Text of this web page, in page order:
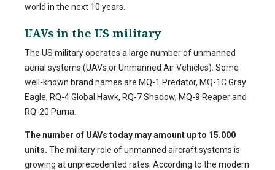
world in the next 10 years.
UAVs in the US military
The US military operates a large number of unmanned
aerial systems (UAVs or Unmanned Air Vehicles). Some
well-known brand names are MQ-1 Predator, MQ-1C Gray
Eagle, RQ-4 Global Hawk, RQ-7 Shadow, MQ-9 Reaper and
RQ-20 Puma.
The number of UAVs today may amount up to 15.000
units. The military role of unmanned aircraft systems is
growing at unprecedented rates. According to the modern